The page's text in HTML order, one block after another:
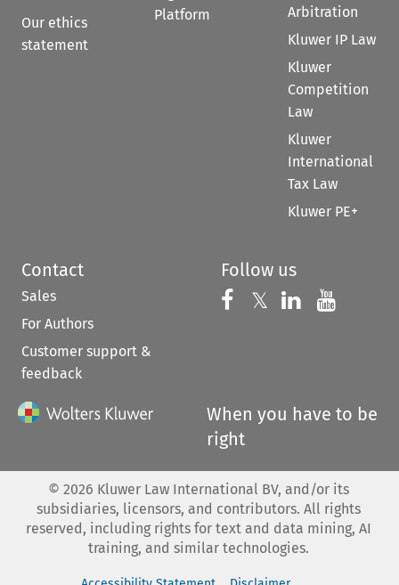
Our ethics
statement
Platform
Arbitration
Kluwer IP Law
Kluwer
Competition
Law
Kluwer
International
Tax Law
Kluwer PE+
Contact
Sales
For Authors
Customer support &
feedback
Follow us
Follow us on
𝕏 Follow us on
Follow us
When you have to be
right
© 2026 Kluwer Law International BV, and/or its
subsidiaries, licensors, and contributors. All rights
reserved, including rights for text and data mining, AI
training, and similar technologies.